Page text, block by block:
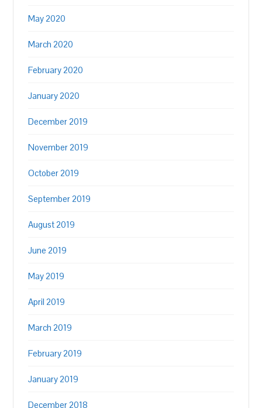
May 2020
March 2020
February 2020
January 2020
December 2019
November 2019
October 2019
September 2019
August 2019
June 2019
May 2019
April 2019
March 2019
February 2019
January 2019
December 2018